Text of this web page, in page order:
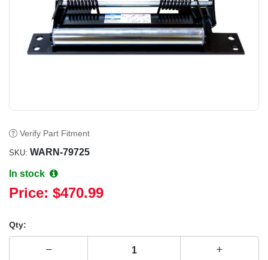
Verify Part Fitment
SKU: WARN-79725
In stock
Price: $470.99
Qty: